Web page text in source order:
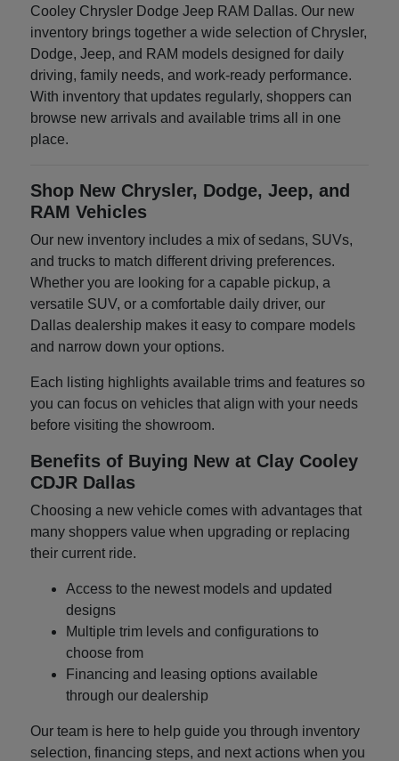
Cooley Chrysler Dodge Jeep RAM Dallas. Our new
inventory brings together a wide selection of Chrysler,
Dodge, Jeep, and RAM models designed for daily
driving, family needs, and work-ready performance.
With inventory that updates regularly, shoppers can
browse new arrivals and available trims all in one
place.
Shop New Chrysler, Dodge, Jeep, and
RAM Vehicles
Our new inventory includes a mix of sedans, SUVs,
and trucks to match different driving preferences.
Whether you are looking for a capable pickup, a
versatile SUV, or a comfortable daily driver, our
Dallas dealership makes it easy to compare models
and narrow down your options.
Each listing highlights available trims and features so
you can focus on vehicles that align with your needs
before visiting the showroom.
Benefits of Buying New at Clay Cooley
CDJR Dallas
Choosing a new vehicle comes with advantages that
many shoppers value when upgrading or replacing
their current ride.
Access to the newest models and updated
designs
Multiple trim levels and configurations to
choose from
Financing and leasing options available
through our dealership
Our team is here to help guide you through inventory
selection, financing steps, and next actions when you